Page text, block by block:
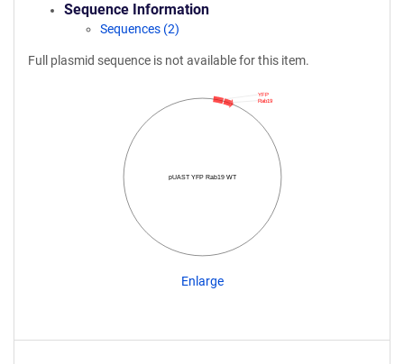
Sequence Information
Sequences (2)
Full plasmid sequence is not available for this item.
pUAST YFP Rab19 WT
Rab19
YFP
Enlarge